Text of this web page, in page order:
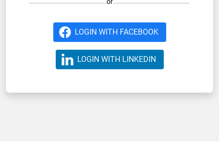
LOGIN WITH FACEBOOK
LOGIN WITH LINKEDIN